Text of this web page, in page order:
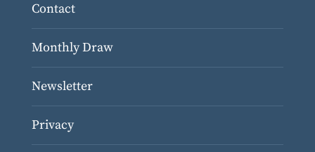
Contact
Monthly Draw
Newsletter
Privacy